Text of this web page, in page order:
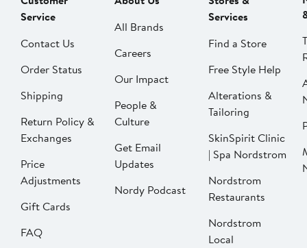
Service
Contact Us
Order Status
Shipping
Return Policy &
Exchanges
Price
Adjustments
Gift Cards
FAQ
All Brands
Careers
Our Impact
People &
Culture
Get Email
Updates
Nordy Podcast
Services
Find a Store
Free Style Help
Alterations &
Tailoring
SkinSpirit Clinic
| Spa Nordstrom
Nordstrom
Restaurants
Nordstrom
Local